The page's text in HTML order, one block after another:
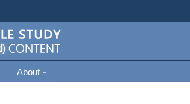
About